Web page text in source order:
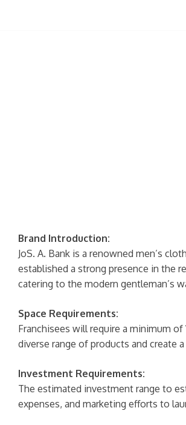
Brand Introduction:
JoS. A. Bank is a renowned men’s
established a strong presence in the
catering to the modern gentleman’s
Space Requirements:
Franchisees will require a minimum
diverse range of products and create
Investment Requirements:
The estimated investment range to
expenses, and marketing efforts to